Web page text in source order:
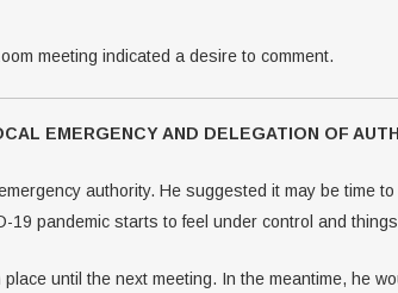
meeting indicated a desire to comment.
EMERGENCY AND DELEGATION OF
authority. He suggested it may be time
pandemic starts to feel under control and
until the next meeting. In the meantime, he